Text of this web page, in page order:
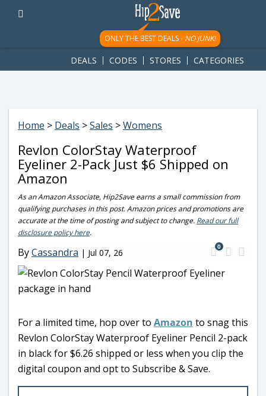
googletag.cmd.push(function() { googletag.display('div-gpt-
ad-1781617543749-0'); });
ONLY THE BEST DEALS - NO JUNK!
DEALS CODES STORES CATEGORIES
Home > Deals >Sales >Womens
Revlon ColorStay Waterproof
Eyeliner 2-Pack Just $6 Shipped on
Amazon
As an Amazon Associate, Hip2Save earns a small commission from
qualifying purchases in this post. Amazon prices and promotions are
accurate at the time of posting and subject to change. Read our full
disclosure policy here.
ByCassandra | Jul 07, 26
0
For a limited time, hop over to Amazon to snag this
Revlon ColorStay Waterproof Eyeliner Pencil 2-pack
in black for $6.26 shipped or less when you clip the
digital coupon and opt to Subscribe & Save.